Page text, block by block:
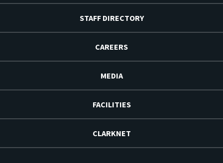
STAFF DIRECTORY
CAREERS
MEDIA
FACILITIES
CLARKNET